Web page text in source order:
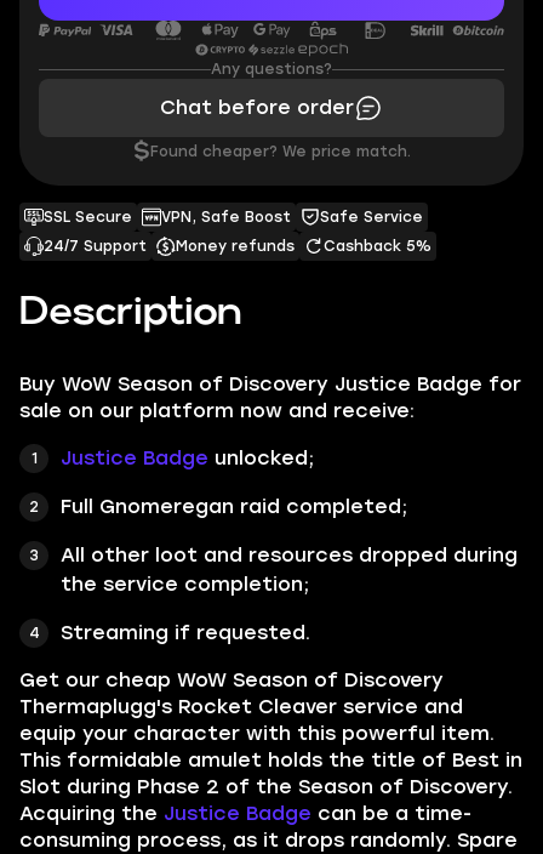
Description
Buy WoW Season of Discovery Justice Badge for
sale on our platform now and receive:
Justice Badge unlocked;
Full Gnomeregan raid completed;
All other loot and resources dropped during
the service completion;
Streaming if requested.
Get our cheap WoW Season of Discovery
Thermaplugg's Rocket Cleaver service and
equip your character with this powerful item.
This formidable amulet holds the title of Best in
Slot during Phase 2 of the Season of Discovery.
Acquiring the Justice Badge can be a time-
consuming process, as it drops randomly. Spare
SSL Secure VPN, Safe Boost
Safe Service
24/7 Support
Money refunds Cashback 5%
Any questions?
Chat before order
$ Found cheaper? We price match.